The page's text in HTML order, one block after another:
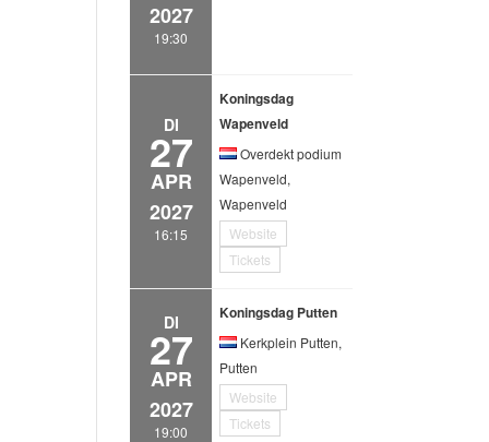
2027
19:30
DI
27
APR
2027
16:15
Koningsdag
Wapenveld
Overdekt podium
Wapenveld,
Wapenveld
Website
Tickets
DI
27
APR
2027
19:00
Koningsdag Putten
Kerkplein Putten,
Putten
Website
Tickets